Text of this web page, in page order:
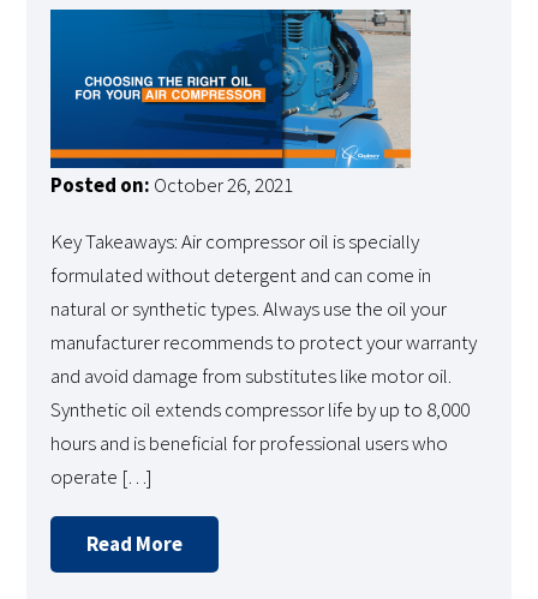
Posted on: October 26, 2021
Key Takeaways: Air compressor oil is specially
formulated without detergent and can come in
natural or synthetic types. Always use the oil your
manufacturer recommends to protect your warranty
and avoid damage from substitutes like motor oil.
Synthetic oil extends compressor life by up to 8,000
hours and is beneficial for professional users who
operate […]
Read More